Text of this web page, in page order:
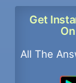
Get
All The